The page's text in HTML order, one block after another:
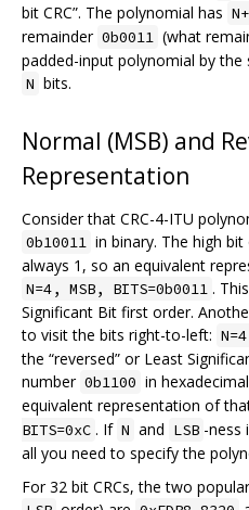
bit CRC”. The polynomial has
remainder 0b0011 (what
padded-input polynomial by
N bits.
Normal (MSB) and
Representation
Consider that CRC-4-ITU
0b10011 in binary. The high bit
always 1, so an equivalent
N=4, MSB, BITS=0b0011 .
Significant Bit first order.
to visit the bits right-to-left:
the “reversed” or Least
number 0b1100 in
equivalent representation of
BITS=0xC . If N and LSB -ness
all you need to specify the
For 32 bit CRCs, the two